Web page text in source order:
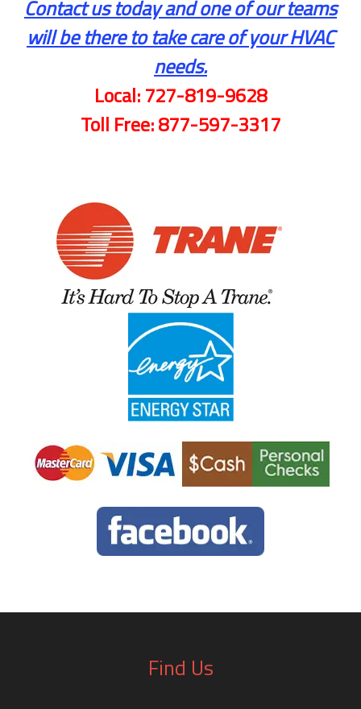
Contact us today and one of our teams
will be there to take care of your HVAC
needs.
Local:727-819-9628
Toll Free:877-597-3317
Find Us